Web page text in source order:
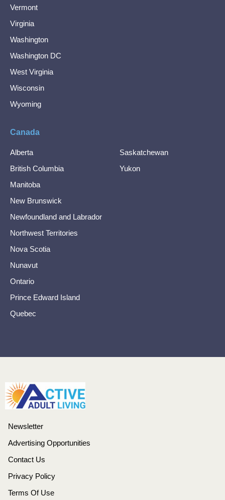
Vermont
Virginia
Washington
Washington DC
West Virginia
Wisconsin
Wyoming
Canada
Alberta
British Columbia
Manitoba
New Brunswick
Newfoundland and Labrador
Northwest Territories
Nova Scotia
Nunavut
Ontario
Prince Edward Island
Quebec
Saskatchewan
Yukon
Newsletter
Advertising Opportunities
Contact Us
Privacy Policy
Terms Of Use